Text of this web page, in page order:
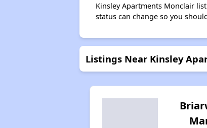
Kinsley Apartments Monclair
status can change so you
Listings Near Kinsley